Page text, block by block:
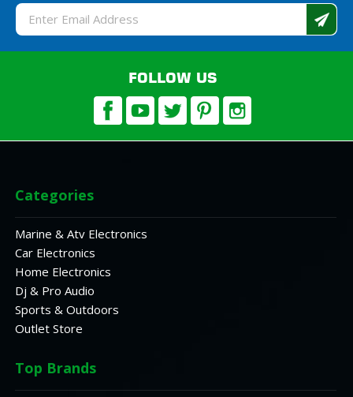
Email
Address
FOLLOW US
Categories
Marine & Atv Electronics
Car Electronics
Home Electronics
Dj & Pro Audio
Sports & Outdoors
Outlet Store
Top Brands